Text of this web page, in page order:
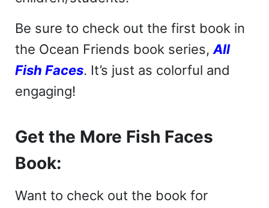
Be sure to check out the first book in
the Ocean Friends book series, All
Fish Faces. It’s just as colorful and
engaging!
Get the More Fish Faces
Book:
Want to check out the book for